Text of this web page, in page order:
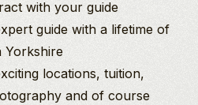
with your guide
guide with a lifetime of
Yorkshire
locations, tuition,
and of course